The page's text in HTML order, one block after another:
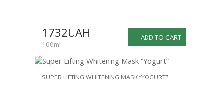
ADD TO CART
1732UAH
100ml
SUPER LIFTING WHITENING MASK “YOGURT”